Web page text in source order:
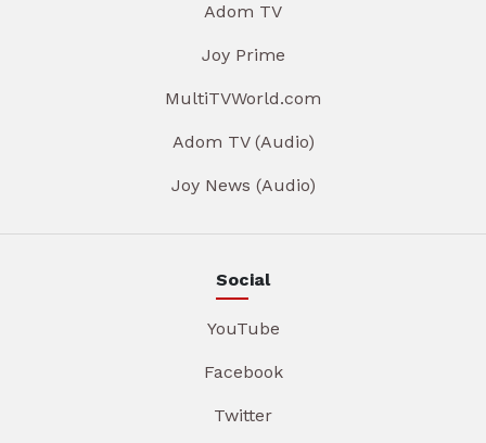
Adom TV
Joy Prime
MultiTVWorld.com
Adom TV (Audio)
Joy News (Audio)
Social
YouTube
Facebook
Twitter